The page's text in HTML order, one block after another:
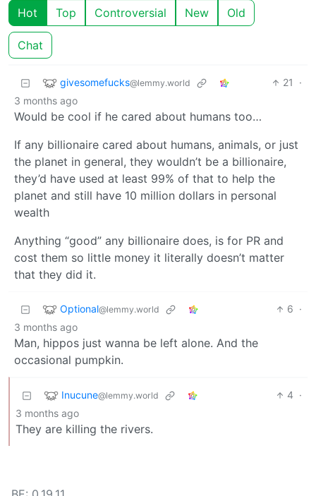
Hot Top Controversial New Old
Chat
givesomefucks@lemmy.world 21
·
3 months ago
Would be cool if he cared about humans too…
If any billionaire cared about humans, animals, or just
the planet in general, they wouldn’t be a billionaire,
they’d have used at least 99% of that to help the
planet and still have 10 million dollars in personal
wealth
Anything “good” any billionaire does, is for PR and
cost them so little money it literally doesn’t matter
that they did it.
Optional@lemmy.world 6 ·
3 months ago
Man, hippos just wanna be left alone. And the
occasional pumpkin.
Inucune@lemmy.world 4 ·
3 months ago
They are killing the rivers.